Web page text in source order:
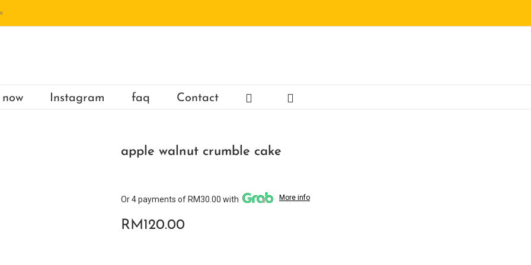
Instagram faq Contact
apple walnut crumble cake
Or 4 payments of RM30.00 with More info
RM120.00